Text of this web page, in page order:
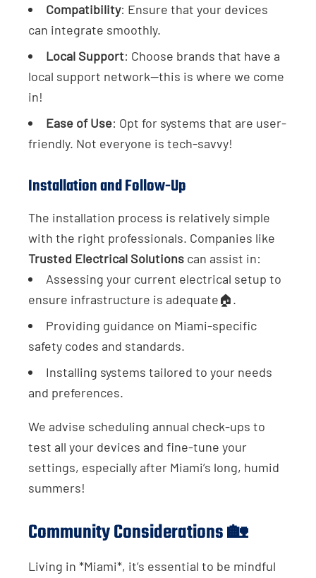
Compatibility: Ensure that your devices
can integrate smoothly.
Local Support: Choose brands that have a
local support network—this is where we come
in!
Ease of Use: Opt for systems that are user-
friendly. Not everyone is tech-savvy!
Installation and Follow-Up
The installation process is relatively simple
with the right professionals. Companies like
Trusted Electrical Solutions can assist in:
Assessing your current electrical setup to
ensure infrastructure is adequate🏠.
Providing guidance on Miami-specific
safety codes and standards.
Installing systems tailored to your needs
and preferences.
We advise scheduling annual check-ups to
test all your devices and fine-tune your
settings, especially after Miami’s long, humid
summers!
Community Considerations 🏡
Living in *Miami*, it’s essential to be mindful